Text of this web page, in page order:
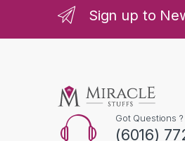
Sign up to
Got Questions
(6016)